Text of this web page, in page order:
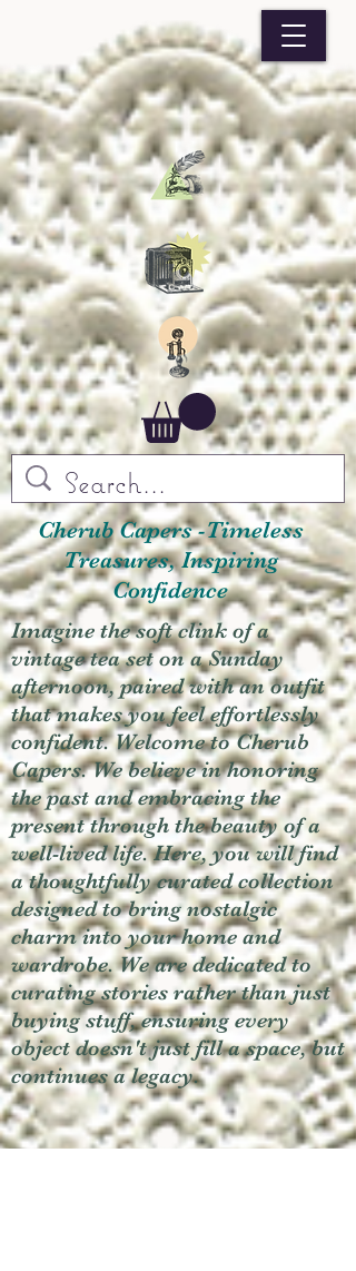
Cherub Capers -Timeless
Treasures, Inspiring
Confidence
Imagine the soft clink of a
vintage tea set on a Sunday
afternoon, paired with an outfit
that makes you feel effortlessly
confident. Welcome to Cherub
Capers. We believe in honoring
the past and embracing the
present through the beauty of a
well-lived life. Here, you will find
a thoughtfully curated collection
designed to bring nostalgic
charm into your home and
wardrobe. We are dedicated to
curating stories rather than just
buying stuff, ensuring every
object doesn't just fill a space, but
continues a legacy.